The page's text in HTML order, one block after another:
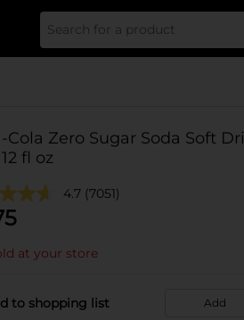
Cola Zero Sugar Soda Soft
fl oz
4.7 (7051)
at your store
to shopping list Add